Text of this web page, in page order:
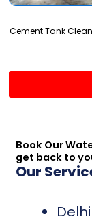
Cement Tank
Book Our
get back to
Our
Delhi